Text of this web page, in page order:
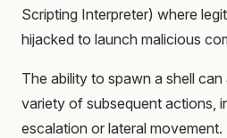
Scripting Interpreter) where
hijacked to launch malicious
The ability to spawn a shell
variety of subsequent actions,
escalation or lateral